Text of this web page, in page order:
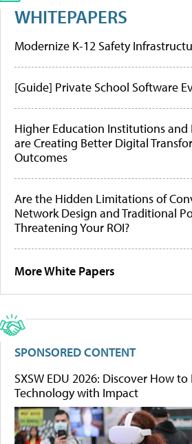
WHITEPAPERS
Modernize K-12 Safety
[Guide] Private School Software
Higher Education Institutions and
are Creating Better Digital
Outcomes
Are the Hidden Limitations of
Network Design and Traditional
Threatening Your ROI?
More White Papers
SPONSORED CONTENT
SXSW EDU 2026: Discover How
Technology with Impact